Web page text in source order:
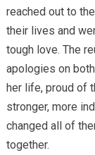
reached out to
their lives and
tough love. The
apologies on
her life, proud of
stronger, more
changed all of
together.